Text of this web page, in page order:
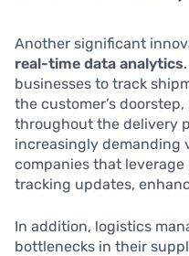
Another significant
real-time data analytics
businesses to track
the customer’s
throughout the delivery
increasingly demanding
companies that
tracking updates,
In addition, logistics
bottlenecks in their